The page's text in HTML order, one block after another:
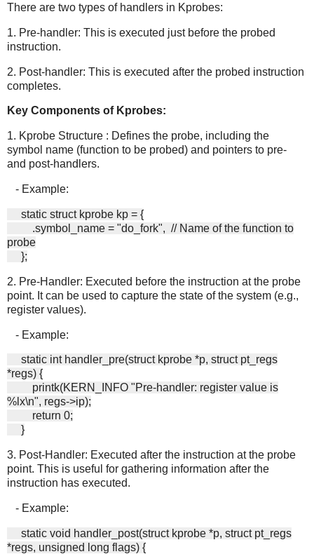
There are two types of handlers in Kprobes:
1. Pre-handler: This is executed just before the probed
instruction.
2. Post-handler: This is executed after the probed instruction
completes.
Key Components of Kprobes:
1. Kprobe Structure : Defines the probe, including the
symbol name (function to be probed) and pointers to pre-
and post-handlers.
- Example:
static struct kprobe kp = {
.symbol_name = "do_fork", // Name of the function to
probe
};
2. Pre-Handler: Executed before the instruction at the probe
point. It can be used to capture the state of the system (e.g.,
register values).
- Example:
static int handler_pre(struct kprobe *p, struct pt_regs
*regs) {
printk(KERN_INFO "Pre-handler: register value is
%lx\n", regs->ip);
return 0;
}
3. Post-Handler: Executed after the instruction at the probe
point. This is useful for gathering information after the
instruction has executed.
- Example:
static void handler_post(struct kprobe *p, struct pt_regs
*regs, unsigned long flags) {